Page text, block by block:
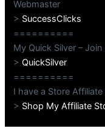
Webmaster
> SuccessClicks
==========
My Quick Silver –
>QuickSilver
==========
I have a Store Affiliate
> Shop My Affiliate